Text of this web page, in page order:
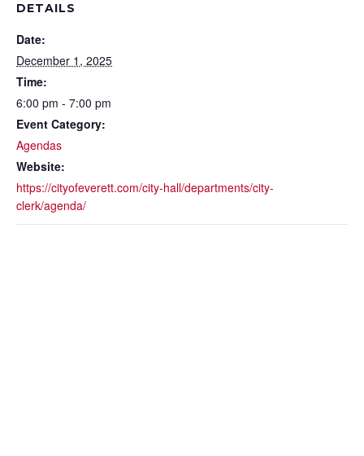
DETAILS
Date:
December 1, 2025
Time:
6:00 pm - 7:00 pm
Event Category:
Agendas
Website:
https://cityofeverett.com/city-hall/departments/city-
clerk/agenda/